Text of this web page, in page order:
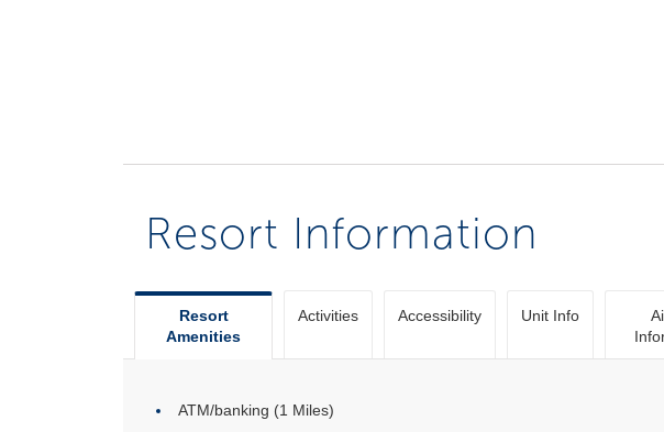
Resort Information
Resort
Amenities
Activities Accessibility Unit Info
ATM/banking (1 Miles)